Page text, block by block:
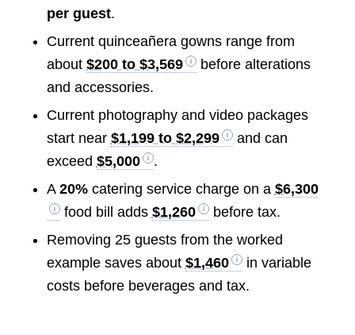
per guest.
Current quinceañera gowns range from
about $200 to $3,569
before alterations
and accessories.
Current photography and video packages
start near $1,199 to $2,299
and can
exceed $5,000
.
A 20%catering service charge on a $6,300
food bill adds $1,260
before tax.
Removing 25 guests from the worked
example saves about $1,460
in variable
costs before beverages and tax.